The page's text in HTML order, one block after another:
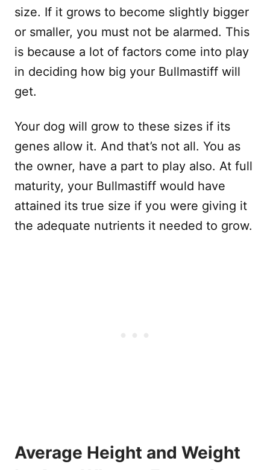
size. If it grows to become slightly bigger
or smaller, you must not be alarmed. This
is because a lot of factors come into play
in deciding how big your Bullmastiff will
get.
Your dog will grow to these sizes if its
genes allow it. And that’s not all. You as
the owner, have a part to play also. At full
maturity, your Bullmastiff would have
attained its true size if you were giving it
the adequate nutrients it needed to grow.
Average Height and Weight